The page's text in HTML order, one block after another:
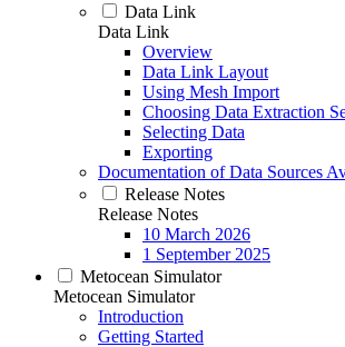
Data Link
Data Link
Overview
Data Link Layout
Using Mesh Import
Choosing Data Extraction
Selecting Data
Exporting
Documentation of Data Sources
Release Notes
Release Notes
10 March 2026
1 September 2025
Metocean Simulator
Metocean Simulator
Introduction
Getting Started